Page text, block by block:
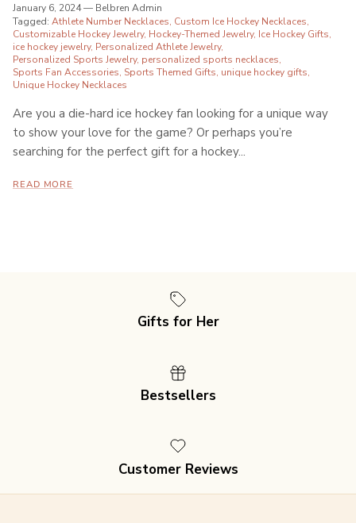
January 6, 2024— Belbren Admin
Tagged: Athlete Number Necklaces Custom Ice Hockey Necklaces
Customizable Hockey Jewelry Hockey-Themed Jewelry Ice Hockey Gifts
ice hockey jewelry Personalized Athlete Jewelry
Personalized Sports Jewelry personalized sports necklaces
Sports Fan Accessories Sports Themed Gifts unique hockey gifts
Unique Hockey Necklaces
Are you a die-hard ice hockey fan looking for a unique way
to show your love for the game? Or perhaps you’re
searching for the perfect gift for a hockey...
READ MORE
Gifts for Her
Bestsellers
Customer Reviews
Join our mailing list for an exclusive 15% discount
on
all purchases, plus access to special offers and